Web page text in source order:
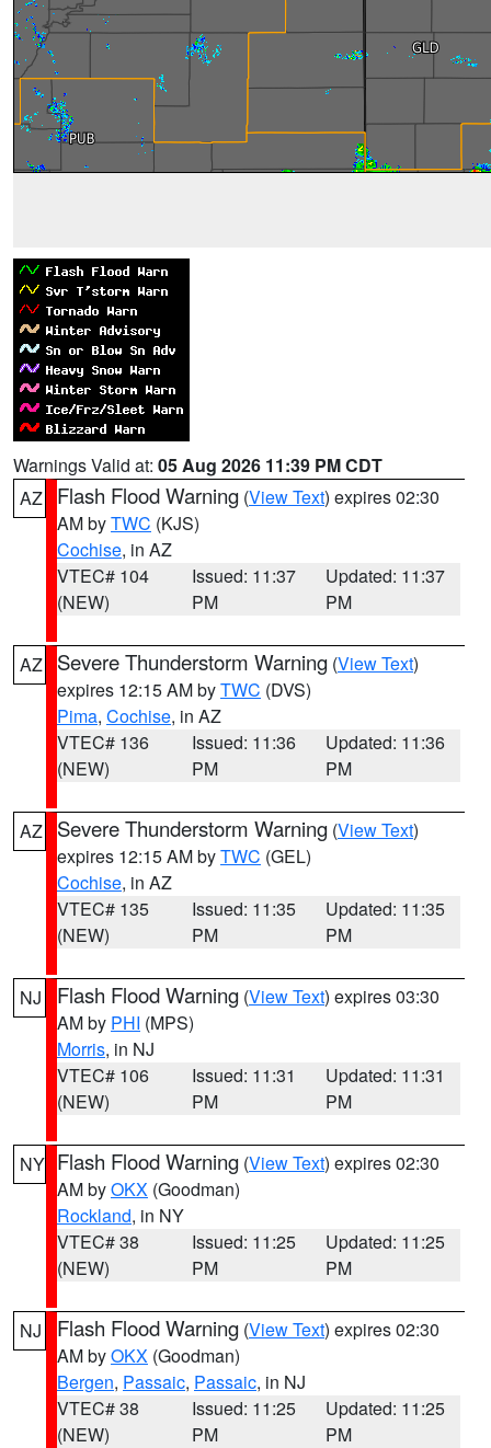
Warnings Valid at: 05 Aug 2026 11:39 PM CDT
AZ
Flash Flood Warning (View Text) expires 02:30
AM byTWC (KJS)
Cochise, in AZ
VTEC# 104
(NEW)
Issued: 11:37
PM
Updated: 11:37
PM
AZ Severe Thunderstorm Warning (View Text)
expires 12:15 AM byTWC (DVS)
Pima, Cochise, in AZ
VTEC# 136
(NEW)
Issued: 11:36
PM
Updated: 11:36
PM
AZ Severe Thunderstorm Warning (View Text)
expires 12:15 AM byTWC (GEL)
Cochise, in AZ
VTEC# 135
(NEW)
Issued: 11:35
PM
Updated: 11:35
PM
NJ Flash Flood Warning (View Text) expires 03:30
AM by PHI (MPS)
Morris, in NJ
VTEC# 106
(NEW)
Issued: 11:31
PM
Updated: 11:31
PM
NY Flash Flood Warning (View Text) expires 02:30
AM byOKX (Goodman)
Rockland, in NY
VTEC# 38
(NEW)
Issued: 11:25
PM
Updated: 11:25
PM
NJ Flash Flood Warning (View Text) expires 02:30
AM byOKX (Goodman)
Bergen, Passaic, Passaic, in NJ
VTEC# 38
(NEW)
Issued: 11:25
PM
Updated: 11:25
PM